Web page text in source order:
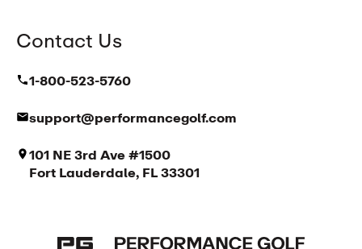
Contact Us
1-800-523-5760
support@performancegolf.com
101 NE 3rd Ave #1500
Fort Lauderdale, FL 33301